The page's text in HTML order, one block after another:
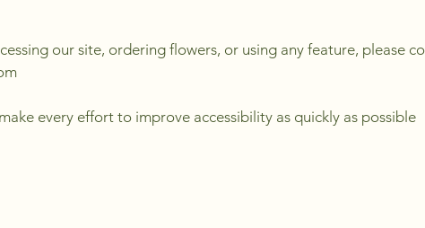
our site, ordering flowers, or using any feature, please
every effort to improve accessibility as quickly as possible